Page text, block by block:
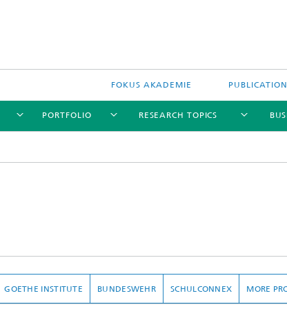
FOKUS AKADEMIE
PORTFOLIO RESEARCH TOPICS
GOETHE INSTITUTE BUNDESWEHR SCHULCONNEX MORE